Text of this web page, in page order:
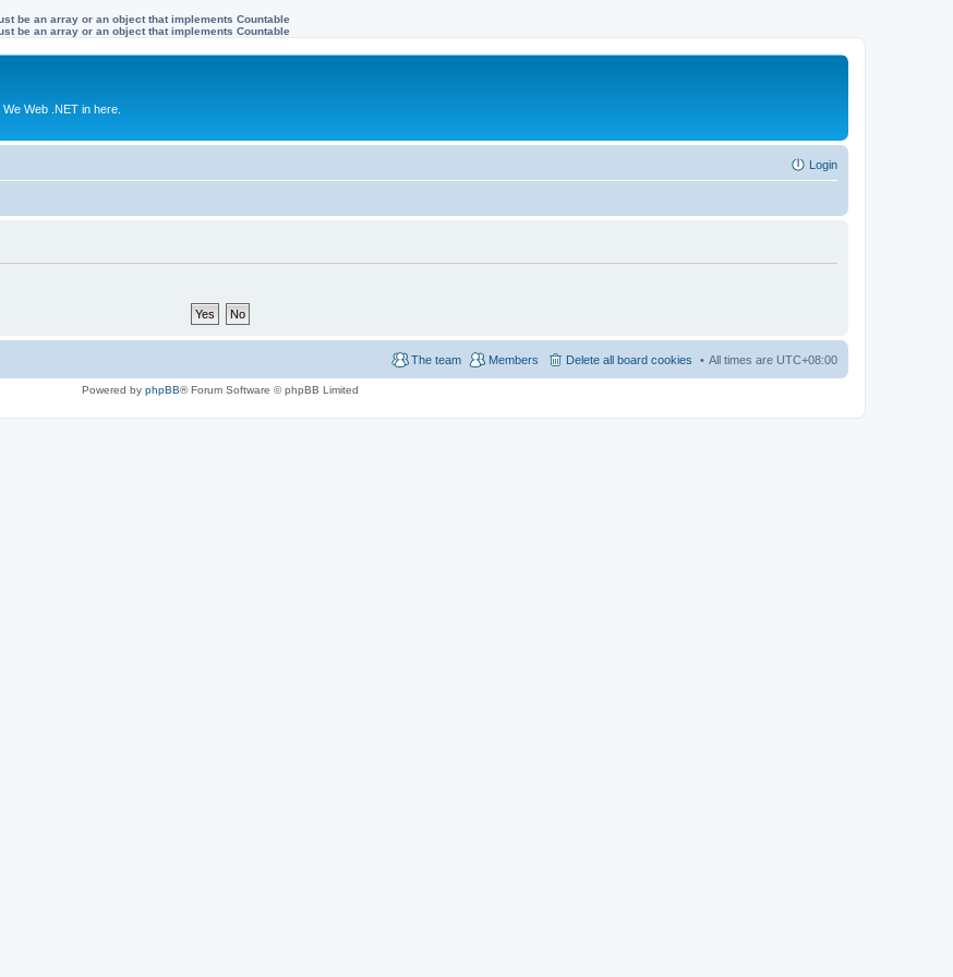
be an array or an object that implements Countable
be an array or an object that implements Countable
Web .NET in here.
Login
All times are UTC+08:00
Delete all board cookies
Members
The team
Powered by phpBB® Forum Software © phpBB Limited